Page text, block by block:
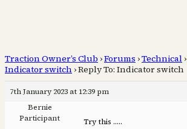
Traction Owner’s Club ›Forums ›Technical ›
Indicator switch ›Reply To: Indicator switch
7th January 2023 at 12:39 pm
Bernie
Participant
Try this …..